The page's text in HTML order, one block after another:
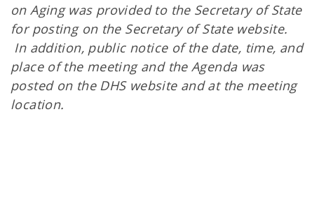
on Aging was provided to the Secretary of State
for posting on the Secretary of State website.
In addition, public notice of the date, time, and
place of the meeting and the Agenda was
posted on the DHS website and at the meeting
location.